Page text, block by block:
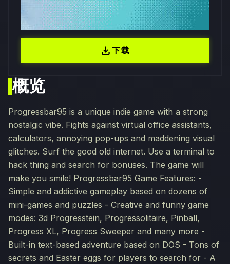
概览
Progressbar95 is a unique indie game with a strong
nostalgic vibe. Fights against virtual office assistants,
calculators, annoying pop-ups and maddening visual
glitches. Surf the good old internet. Use a terminal to
hack thing and search for bonuses. The game will
make you smile! Progressbar95 Game Features: -
Simple and addictive gameplay based on dozens of
mini-games and puzzles - Creative and funny game
modes: 3d Progresstein, Progressolitaire, Pinball,
Progress XL, Progress Sweeper and many more -
Built-in text-based adventure based on DOS - Tons of
secrets and Easter eggs for players to search for - A
download下载